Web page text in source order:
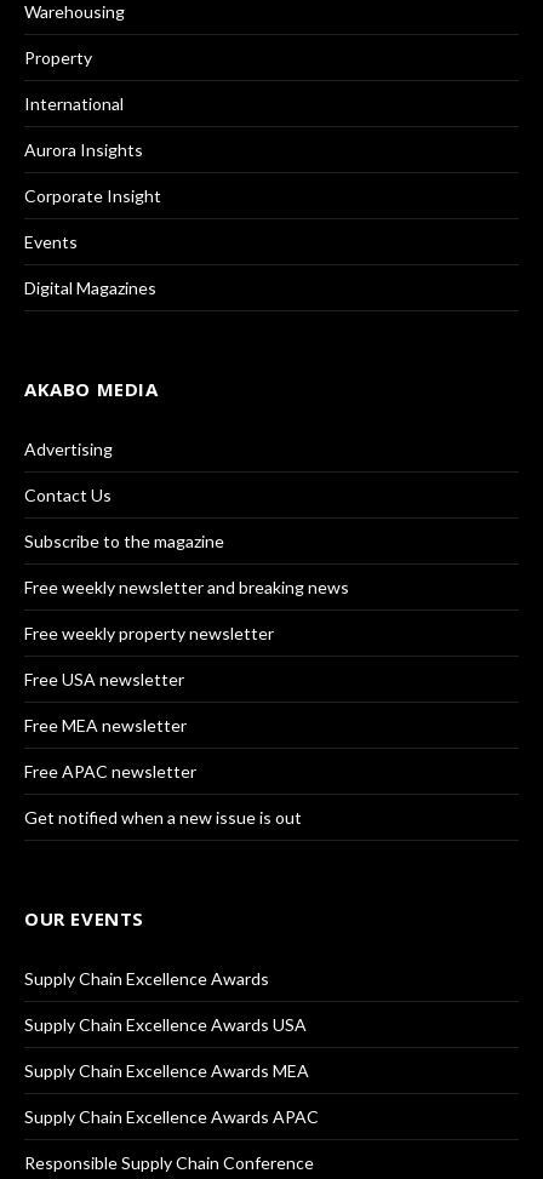
Warehousing
Property
International
Aurora Insights
Corporate Insight
Events
Digital Magazines
AKABO MEDIA
Advertising
Contact Us
Subscribe to the magazine
Free weekly newsletter and breaking news
Free weekly property newsletter
Free USA newsletter
Free MEA newsletter
Free APAC newsletter
Get notified when a new issue is out
OUR EVENTS
Supply Chain Excellence Awards
Supply Chain Excellence Awards USA
Supply Chain Excellence Awards MEA
Supply Chain Excellence Awards APAC
Responsible Supply Chain Conference